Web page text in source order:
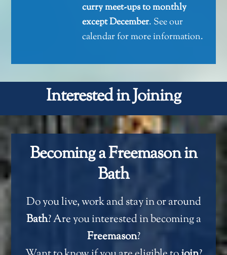
curry meet-ups to monthly
except December. See our
calendar for more information.
Interested in Joining
Becoming a Freemason in
Bath
Do you live, work and stay in or around
Bath? Are you interested in becoming a
Freemason?